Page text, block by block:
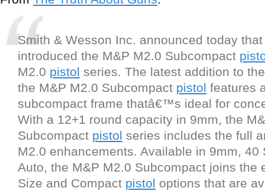
Smith & Wesson Inc. announced today
introduced the M&P M2.0 Subcompact
M2.0 pistol series. The latest addition to
the M&P M2.0 Subcompact pistol features
subcompact frame thatâ€™s ideal for
With a 12+1 round capacity in 9mm, the
Subcompact pistol series includes the full
M2.0 enhancements. Available in 9mm, 40
Auto, the M&P M2.0 Subcompact joins the
Size and Compact pistol options that are